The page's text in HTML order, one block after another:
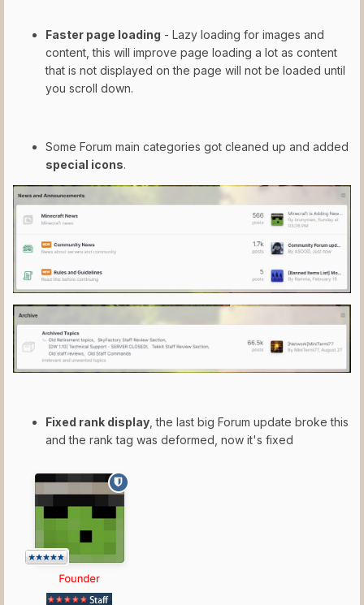
Faster page loading - Lazy loading for images and
content, this will improve page loading a lot as content
that is not displayed on the page will not be loaded until
you scroll down.
Some Forum main categories got cleaned up and added
special icons.
Fixed rank display, the last big Forum update broke this
and the rank tag was deformed, now it's fixed